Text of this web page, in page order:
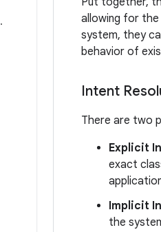
.
allowing for the
system, they
behavior of
Intent
There are two
Explicit
exact
Implicit
the